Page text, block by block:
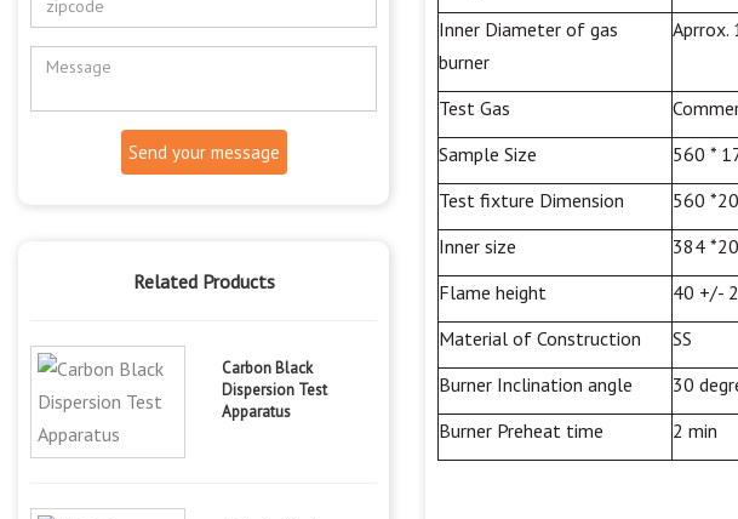
Send your message
Related Products
Carbon Black
Dispersion Test
Apparatus
Inner Diameter of gas
burner
Aprrox.
Test Gas
Sample Size
560 *
Test fixture Dimension
560
Inner size
384
Flame height
40 +/-
Material of Construction
SS
Burner Inclination angle
30
Burner Preheat time
2 min